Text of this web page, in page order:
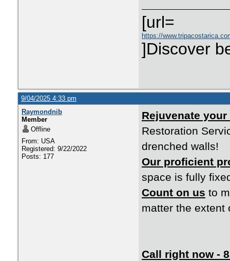
[url=
https://
]Discover
9/04/2025 4:33 pm
Raymondnib
Member
Offline
From: USA
Registered: 9/22/2022
Posts: 177
Rejuvenate
Restoration
drenched walls!
Our proficient
space is fully
Count on us to
matter the extent
Call right now -